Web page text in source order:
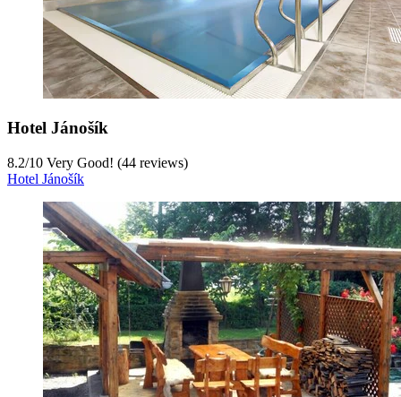
Hotel Jánošík
8.2/10 Very Good! (44 reviews)
Hotel Jánošík